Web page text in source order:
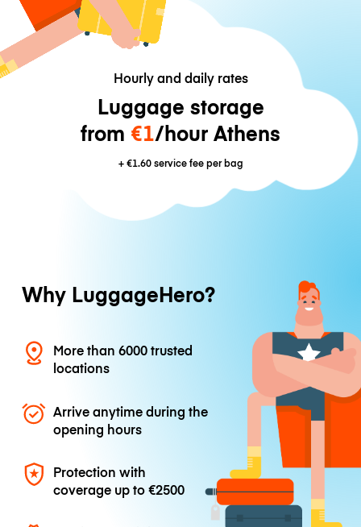
Hourly and daily rates
Luggage storage
from €1/hour Athens
+€1.60service fee per bag
Why LuggageHero?
More than 6000 trusted
locations
Arrive anytime during the
opening hours
Protection with
coverage up to€2500